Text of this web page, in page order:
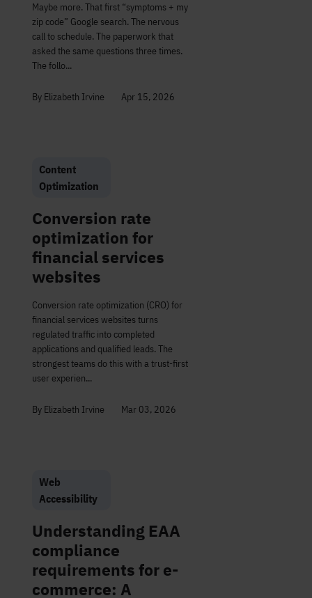
Maybe more. That first “symptoms + my
zip code” Google search. The nervous
call to schedule. The paperwork that
asked the same questions three times.
The follo...
By Elizabeth Irvine Apr 15, 2026
Content
Optimization
Conversion rate
optimization for
financial services
websites
Conversion rate optimization (CRO) for
financial services websites turns
regulated traffic into completed
applications and qualified leads. The
strongest teams do this with a trust-first
user experien...
By Elizabeth Irvine Mar 03, 2026
Web
Accessibility
Understanding EAA
compliance
requirements for e-
commerce: A